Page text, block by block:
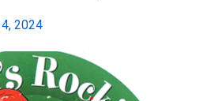
2024